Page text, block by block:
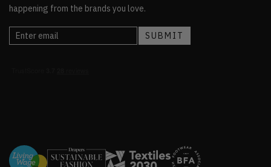
happening from the brands you love.